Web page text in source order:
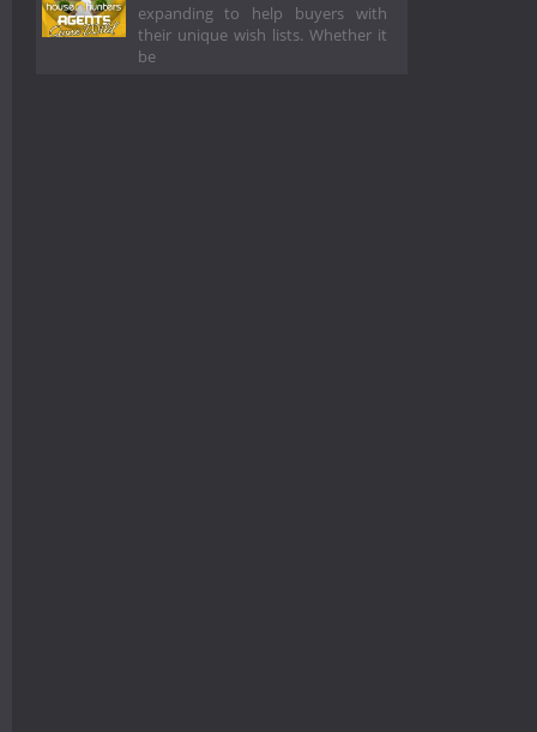
expanding to help buyers with
their unique wish lists. Whether it
be